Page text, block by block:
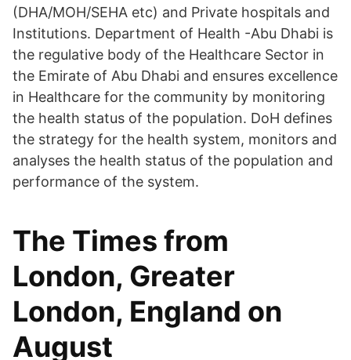
(DHA/MOH/SEHA etc) and Private hospitals and
Institutions. Department of Health -Abu Dhabi is
the regulative body of the Healthcare Sector in
the Emirate of Abu Dhabi and ensures excellence
in Healthcare for the community by monitoring
the health status of the population. DoH defines
the strategy for the health system, monitors and
analyses the health status of the population and
performance of the system.
The Times from
London, Greater
London, England on
August